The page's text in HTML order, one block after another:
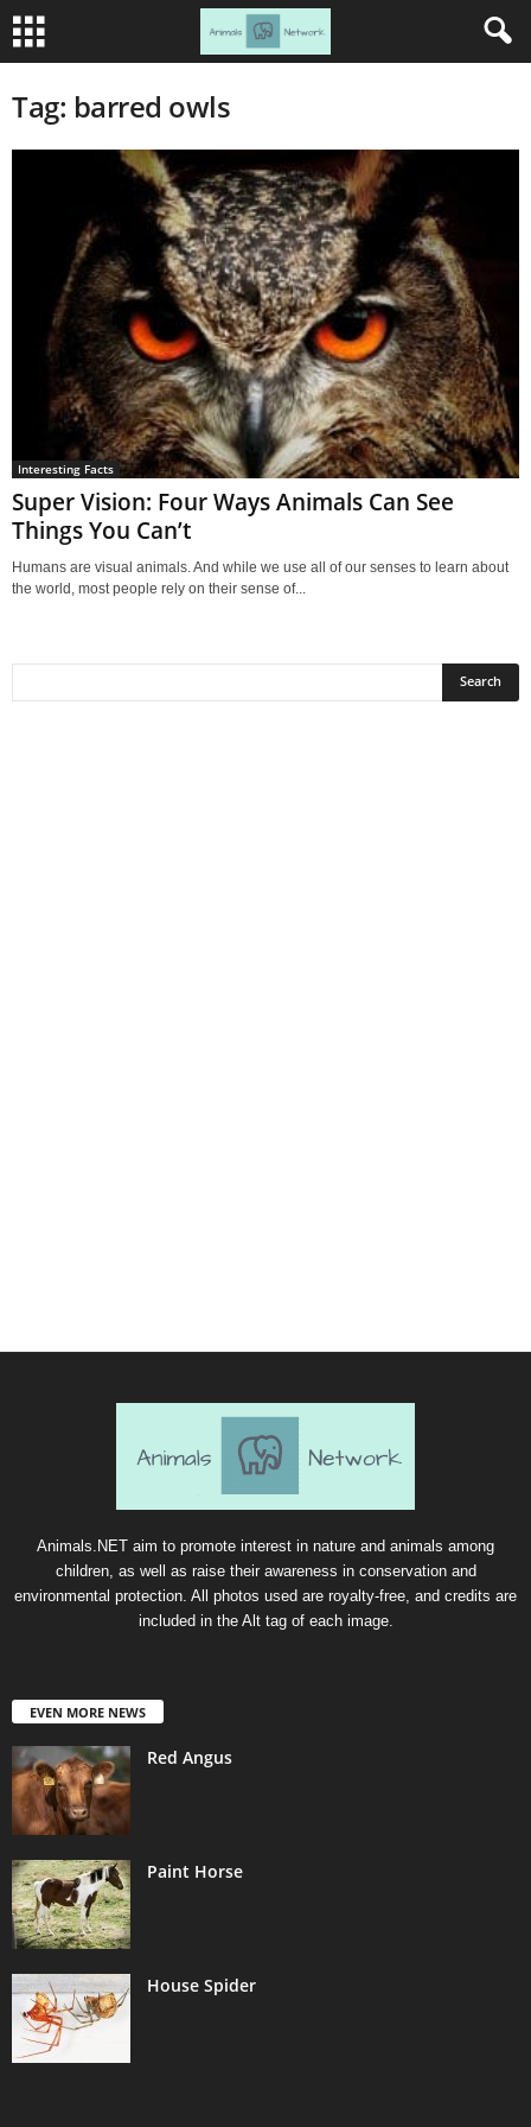
Tag: barred owls
Interesting Facts
Super Vision: Four Ways Animals Can See
Things You Can’t
Humans are visual animals. And while we use all of our senses to learn about
the world, most people rely on their sense of...
Animals.NET aim to promote interest in nature and animals among
children, as well as raise their awareness in conservation and
environmental protection. All photos used are royalty-free, and credits are
included in the Alt tag of each image.
EVEN MORE NEWS
Red Angus
Paint Horse
House Spider